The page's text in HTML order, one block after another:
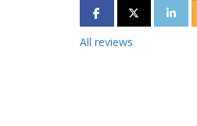
SHARE ONSHARE ON
All reviews